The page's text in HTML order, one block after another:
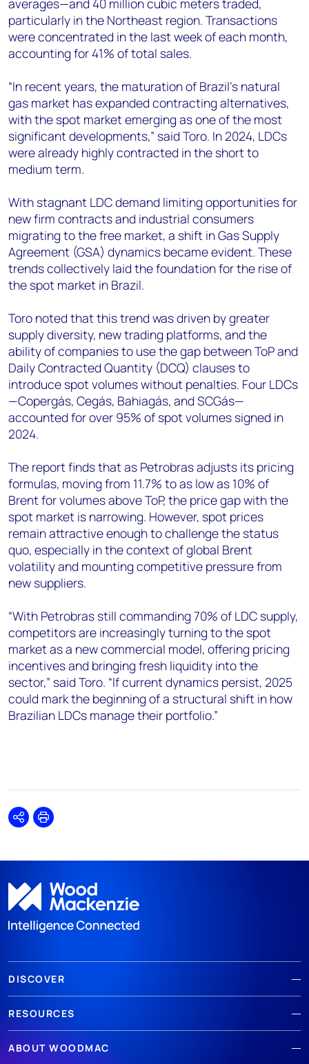
averages—and 40 million cubic meters traded,
particularly in the Northeast region. Transactions
were concentrated in the last week of each month,
accounting for 41% of total sales.
“In recent years, the maturation of Brazil's natural
gas market has expanded contracting alternatives,
with the spot market emerging as one of the most
significant developments,” said Toro. In 2024, LDCs
were already highly contracted in the short to
medium term.
With stagnant LDC demand limiting opportunities for
new firm contracts and industrial consumers
migrating to the free market, a shift in Gas Supply
Agreement (GSA) dynamics became evident. These
trends collectively laid the foundation for the rise of
the spot market in Brazil.
Toro noted that this trend was driven by greater
supply diversity, new trading platforms, and the
ability of companies to use the gap between ToP and
Daily Contracted Quantity (DCQ) clauses to
introduce spot volumes without penalties. Four LDCs
—Copergás, Cegás, Bahiagás, and SCGás—
accounted for over 95% of spot volumes signed in
2024.
The report finds that as Petrobras adjusts its pricing
formulas, moving from 11.7% to as low as 10% of
Brent for volumes above ToP, the price gap with the
spot market is narrowing. However, spot prices
remain attractive enough to challenge the status
quo, especially in the context of global Brent
volatility and mounting competitive pressure from
new suppliers.
“With Petrobras still commanding 70% of LDC supply,
competitors are increasingly turning to the spot
market as a new commercial model, offering pricing
incentives and bringing fresh liquidity into the
sector,” said Toro. “If current dynamics persist, 2025
could mark the beginning of a structural shift in how
Brazilian LDCs manage their portfolio.”
SharePrint
DISCOVER
RESOURCES
ABOUT WOODMAC